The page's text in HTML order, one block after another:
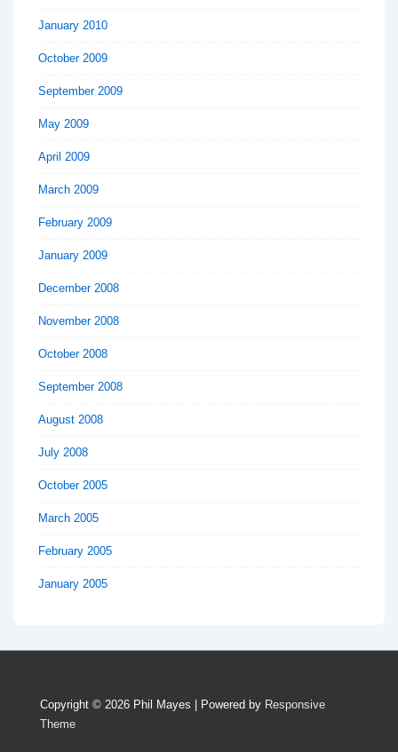
January 2010
October 2009
September 2009
May 2009
April 2009
March 2009
February 2009
January 2009
December 2008
November 2008
October 2008
September 2008
August 2008
July 2008
October 2005
March 2005
February 2005
January 2005
Copyright © 2026 Phil Mayes | Powered by Responsive
Theme